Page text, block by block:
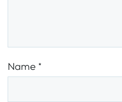
Name *